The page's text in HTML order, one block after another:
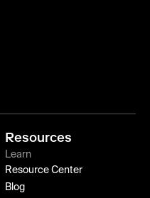
Resources
Learn
Resource Center
Blog